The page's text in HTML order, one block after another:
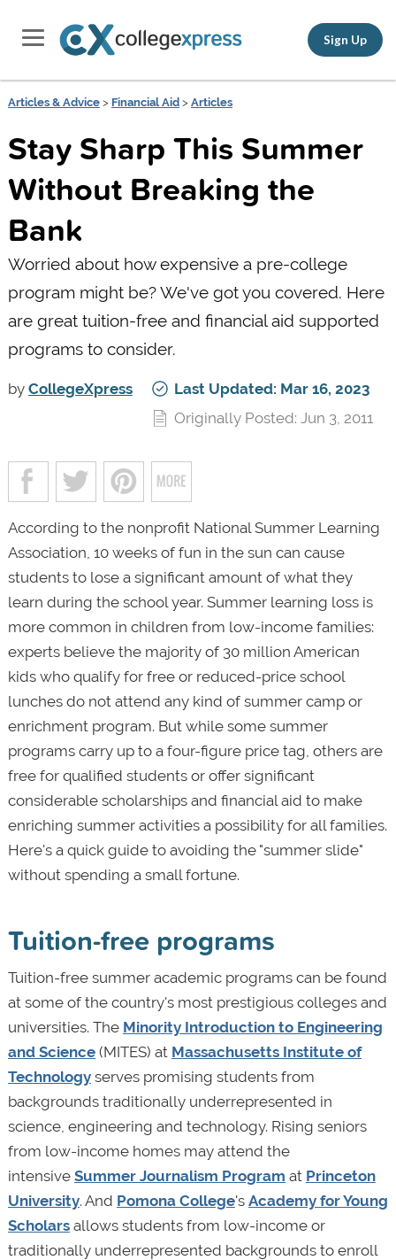
Sign Up
Articles & Advice> Financial Aid> Articles
Stay Sharp This Summer
Without Breaking the
Bank
Worried about how expensive a pre-college
program might be? We've got you covered. Here
are great tuition-free and financial aid supported
programs to consider.
by CollegeXpress
Last Updated: Mar 16, 2023
Originally Posted: Jun 3, 2011
According to the nonprofit National Summer Learning
Association, 10 weeks of fun in the sun can cause
students to lose a significant amount of what they
learn during the school year. Summer learning loss is
more common in children from low-income families:
experts believe the majority of 30 million American
kids who qualify for free or reduced-price school
lunches do not attend any kind of summer camp or
enrichment program. But while some summer
programs carry up to a four-figure price tag, others are
free for qualified students or offer significant
considerable scholarships and financial aid to make
enriching summer activities a possibility for all families.
Here's a quick guide to avoiding the "summer slide"
without spending a small fortune.
Tuition-free programs
Tuition-free summer academic programs can be found
at some of the country's most prestigious colleges and
universities. The Minority Introduction to Engineering
and Science(MITES) at Massachusetts Institute of
Technologyserves promising students from
backgrounds traditionally underrepresented in
science, engineering and technology. Rising seniors
from low-income homes may attend the
intensive Summer Journalism Program at Princeton
University. And Pomona College's Academy for Young
Scholarsallows students from low-income or
traditionally underrepresented backgrounds to enroll